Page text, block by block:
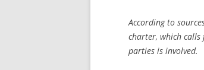
According to
charter, which calls
parties is involved.